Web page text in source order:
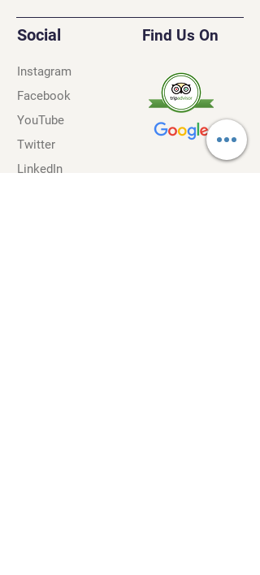
Social Find Us On
Instagram
Facebook
YouTube
Twitter
LinkedIn